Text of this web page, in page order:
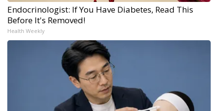
Endocrinologist: If You Have Diabetes, Read This
Before It's Removed!
Health Weekly